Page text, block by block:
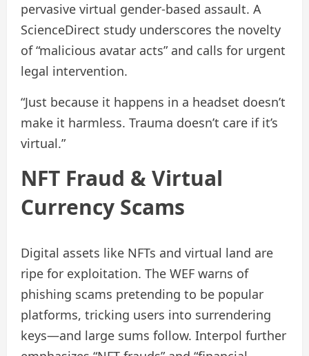
pervasive virtual gender-based assault. A
ScienceDirect study underscores the novelty
of “malicious avatar acts” and calls for urgent
legal intervention.
“Just because it happens in a headset doesn’t
make it harmless. Trauma doesn’t care if it’s
virtual.”
NFT Fraud & Virtual
Currency Scams
Digital assets like NFTs and virtual land are
ripe for exploitation. The WEF warns of
phishing scams pretending to be popular
platforms, tricking users into surrendering
keys—and large sums follow. Interpol further